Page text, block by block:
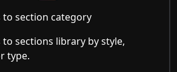
to section category
to sections library by style,
type.